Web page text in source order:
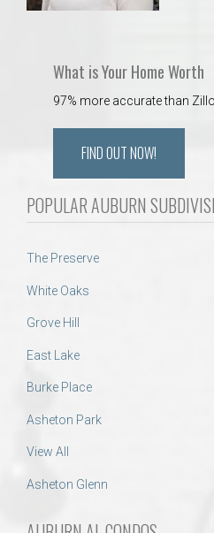
What is Your Home Worth
97% more accurate than
FIND OUT NOW!
POPULAR AUBURN
The Preserve
White Oaks
Grove Hill
East Lake
Burke Place
Asheton Park
View All
Asheton Glenn